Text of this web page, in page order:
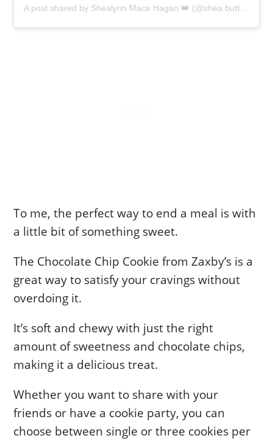
A post shared by Shealynn Mace Hagan 👑 (@shea.butter.lynn)
To me, the perfect way to end a meal is with
a little bit of something sweet.
The Chocolate Chip Cookie from Zaxby’s is a
great way to satisfy your cravings without
overdoing it.
It’s soft and chewy with just the right
amount of sweetness and chocolate chips,
making it a delicious treat.
Whether you want to share with your
friends or have a cookie party, you can
choose between single or three cookies per